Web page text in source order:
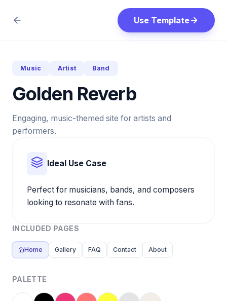
Use Template
Music Artist Band
Golden Reverb
Engaging, music-themed site for artists and
performers.
Ideal Use Case
Perfect for musicians, bands, and composers
looking to resonate with fans.
INCLUDED PAGES
Home Gallery FAQ Contact About
PALETTE